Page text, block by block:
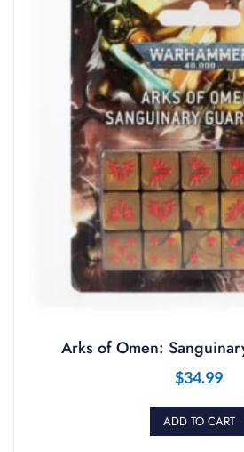
Arks of Omen:
$34.99
ADD TO CART